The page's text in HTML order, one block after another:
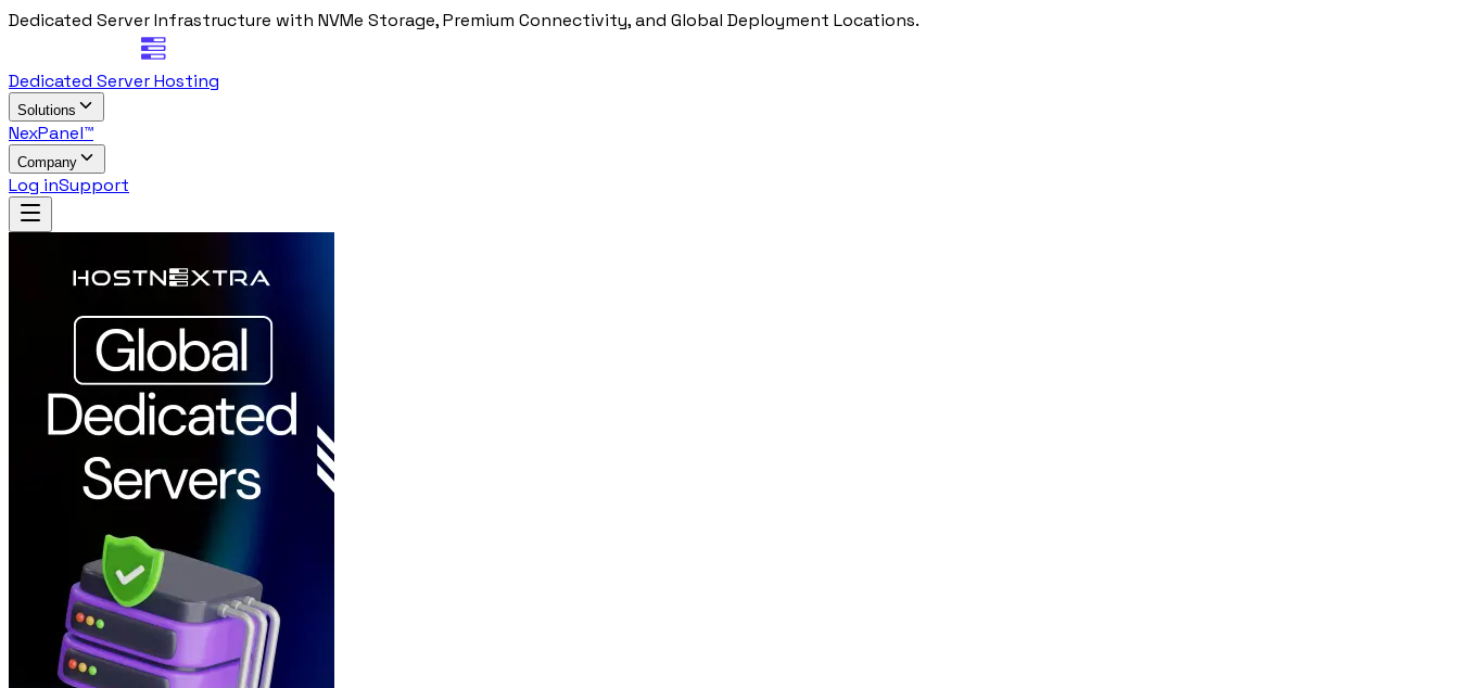
Dedicated Server Infrastructure with NVMe Storage, Premium Connectivity, and Global Deployment Locations.
Dedicated Server Hosting
Solutions
NexPanel™
Company
Log inSupport